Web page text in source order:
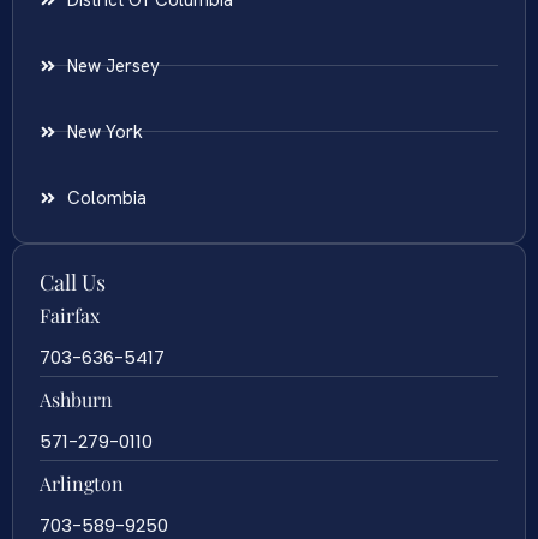
New Jersey
New York
Colombia
Call Us
Fairfax
703-636-5417
Ashburn
571-279-0110
Arlington
703-589-9250